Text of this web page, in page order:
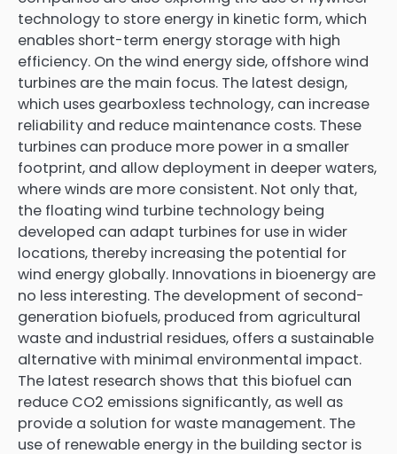
technology to store energy in kinetic form, which
enables short-term energy storage with high
efficiency. On the wind energy side, offshore wind
turbines are the main focus. The latest design,
which uses gearboxless technology, can increase
reliability and reduce maintenance costs. These
turbines can produce more power in a smaller
footprint, and allow deployment in deeper waters,
where winds are more consistent. Not only that,
the floating wind turbine technology being
developed can adapt turbines for use in wider
locations, thereby increasing the potential for
wind energy globally. Innovations in bioenergy are
no less interesting. The development of second-
generation biofuels, produced from agricultural
waste and industrial residues, offers a sustainable
alternative with minimal environmental impact.
The latest research shows that this biofuel can
reduce CO2 emissions significantly, as well as
provide a solution for waste management. The
use of renewable energy in the building sector is